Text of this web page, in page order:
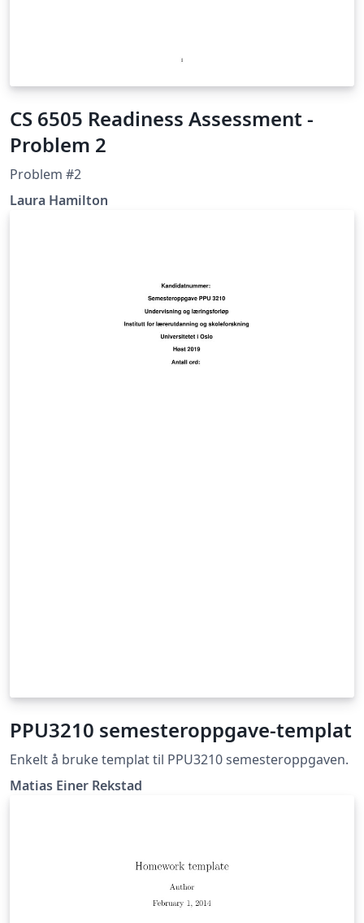
CS 6505 Readiness Assessment -
Problem 2
Problem #2
Laura Hamilton
PPU3210 semesteroppgave-templat
Enkelt å bruke templat til PPU3210 semesteroppgaven.
Matias Einer Rekstad